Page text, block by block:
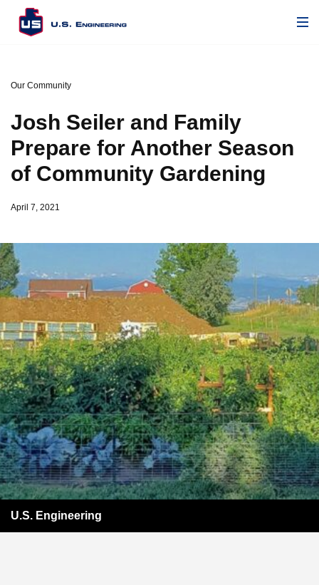
Our Community
Josh Seiler and Family
Prepare for Another Season
of Community Gardening
April 7, 2021
U.S. Engineering